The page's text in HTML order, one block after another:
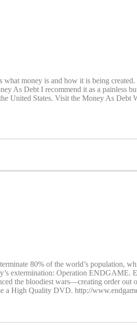
money is and how it is being
As Debt I recommend it as a painless
United States. Visit the Money As
80% of the world’s population,
extermination: Operation ENDGAME.
the bloodiest wars—creating order
a High Quality DVD. http://